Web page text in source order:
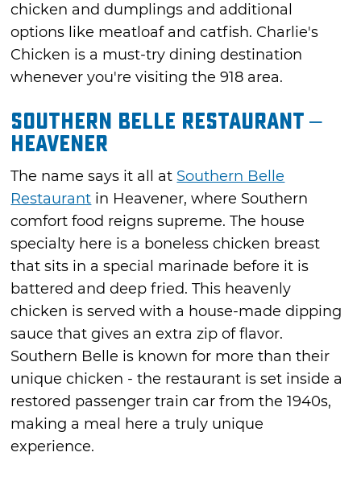
chicken and dumplings and additional
options like meatloaf and catfish. Charlie's
Chicken is a must-try dining destination
whenever you're visiting the 918 area.
Southern Belle Restaurant –
Heavener
The name says it all at Southern Belle
Restaurant in Heavener, where Southern
comfort food reigns supreme. The house
specialty here is a boneless chicken breast
that sits in a special marinade before it is
battered and deep fried. This heavenly
chicken is served with a house-made dipping
sauce that gives an extra zip of flavor.
Southern Belle is known for more than their
unique chicken - the restaurant is set inside a
restored passenger train car from the 1940s,
making a meal here a truly unique
experience.